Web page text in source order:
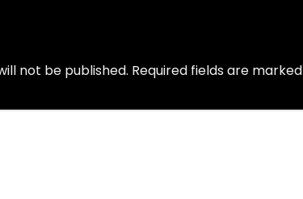
not be published. Required fields are marked